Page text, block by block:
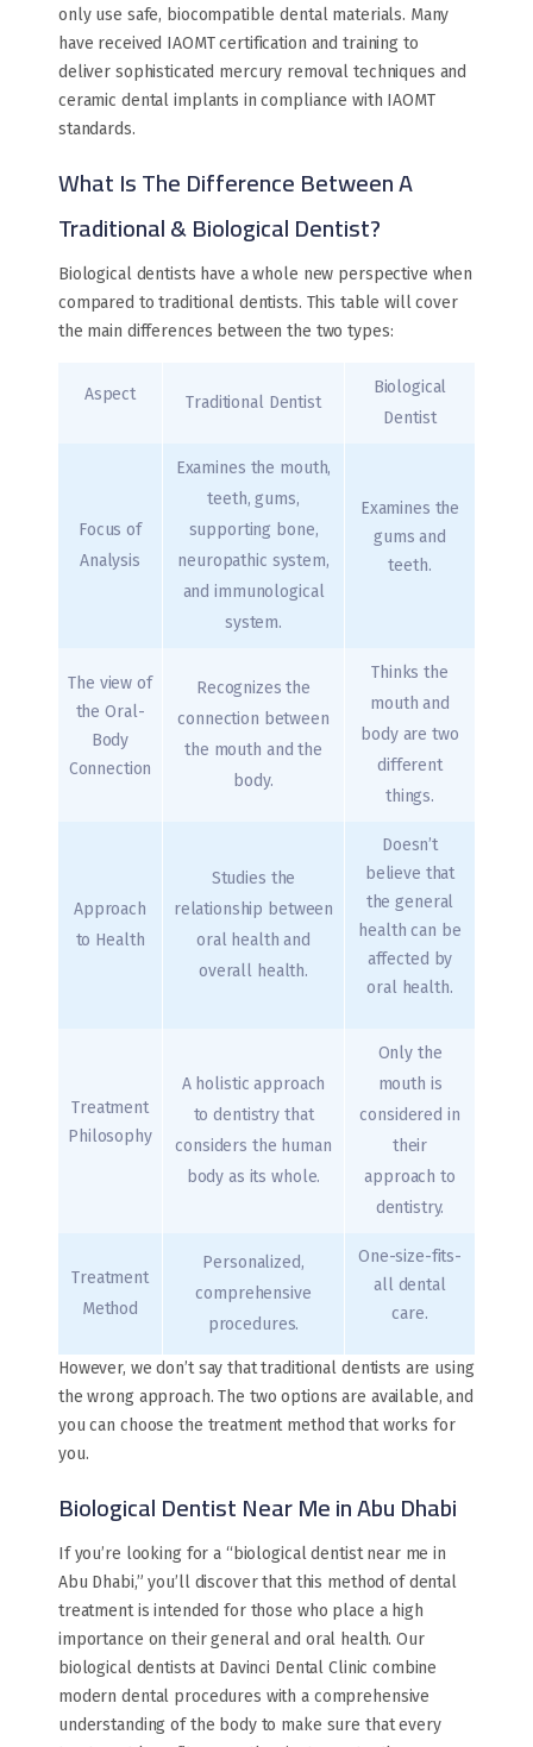
only use safe, biocompatible dental materials. Many
have received IAOMT certification and training to
deliver sophisticated mercury removal techniques and
ceramic dental implants in compliance with IAOMT
standards.
What Is The Difference Between A
Traditional & Biological Dentist?
Biological dentists have a whole new perspective when
compared to traditional dentists. This table will cover
the main differences between the two types:
Aspect Traditional Dentist
Biological
Dentist
Focus of
Analysis
Examines the mouth,
teeth, gums,
supporting bone,
neuropathic system,
and immunological
system.
Examines the
gums and
teeth.
The view of
the Oral-
Body
Connection
Recognizes the
connection between
the mouth and the
body.
Thinks the
mouth and
body are two
different
things.
Approach
to Health
Studies the
relationship between
oral health and
overall health.
Doesn’t
believe that
the general
health can be
affected by
oral health.
Treatment
Philosophy
A holistic approach
to dentistry that
considers the human
body as its whole.
Only the
mouth is
considered in
their
approach to
dentistry.
Treatment
Method
Personalized,
comprehensive
procedures.
One-size-fits-
all dental
care.
However, we don’t say that traditional dentists are using
the wrong approach. The two options are available, and
you can choose the treatment method that works for
you.
Biological Dentist Near Me in Abu Dhabi
If you’re looking for a “biological dentist near me in
Abu Dhabi,” you’ll discover that this method of dental
treatment is intended for those who place a high
importance on their general and oral health. Our
biological dentists at Davinci Dental Clinic combine
modern dental procedures with a comprehensive
understanding of the body to make sure that every